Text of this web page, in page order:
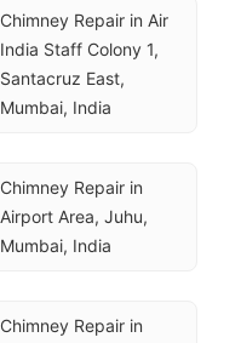
Chimney Repair in Air
India Staff Colony 1,
Santacruz East,
Mumbai, India
Chimney Repair in
Airport Area, Juhu,
Mumbai, India
Chimney Repair in